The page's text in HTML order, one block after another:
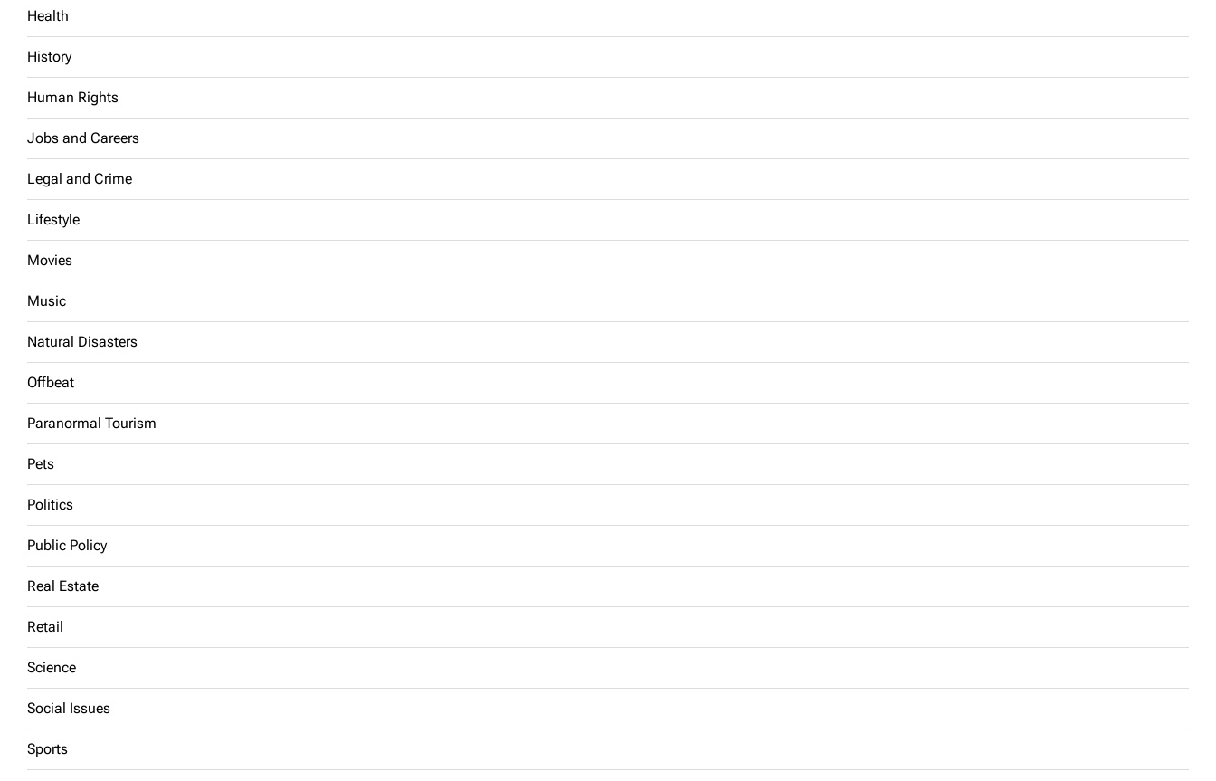
Health
History
Human Rights
Jobs and Careers
Legal and Crime
Lifestyle
Movies
Music
Natural Disasters
Offbeat
Paranormal Tourism
Pets
Politics
Public Policy
Real Estate
Retail
Science
Social Issues
Sports